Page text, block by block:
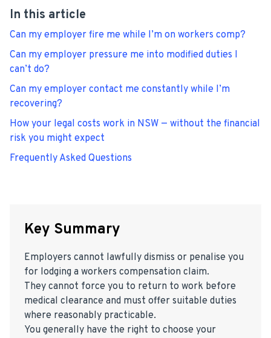
In this article
Can my employer fire me while I’m on workers comp?
Can my employer pressure me into modified duties I
can’t do?
Can my employer contact me constantly while I’m
recovering?
How your legal costs work in NSW — without the financial
risk you might expect
Frequently Asked Questions
Key Summary
Employers cannot lawfully dismiss or penalise you
for lodging a workers compensation claim.
They cannot force you to return to work before
medical clearance and must offer suitable duties
where reasonably practicable.
You generally have the right to choose your